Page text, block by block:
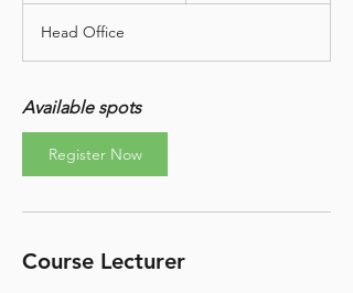
t
O
1
Head Office
Available spots
Register Now
Course Lecturer